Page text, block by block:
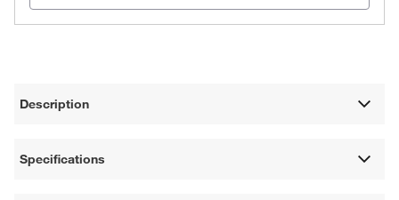
Description
Specifications